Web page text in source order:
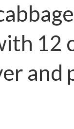
12
and